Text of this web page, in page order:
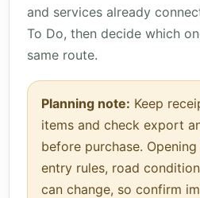
and services already
To Do, then decide which
same route.
Planning note: Keep
items and check export
before purchase.
entry rules, road
can change, so confirm